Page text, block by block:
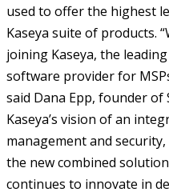
used to offer the highest
Kaseya suite of products.
joining Kaseya, the
software provider for
said Dana Epp, founder of
Kaseya’s vision of an
management and
the new combined
continues to innovate in